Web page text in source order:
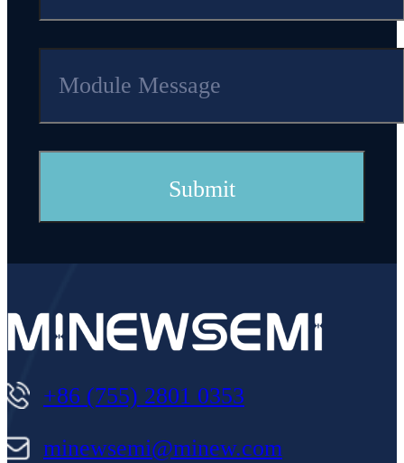
+86 (755) 2801 0353
minewsemi@minew.com